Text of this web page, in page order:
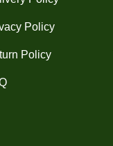
Policy
Policy